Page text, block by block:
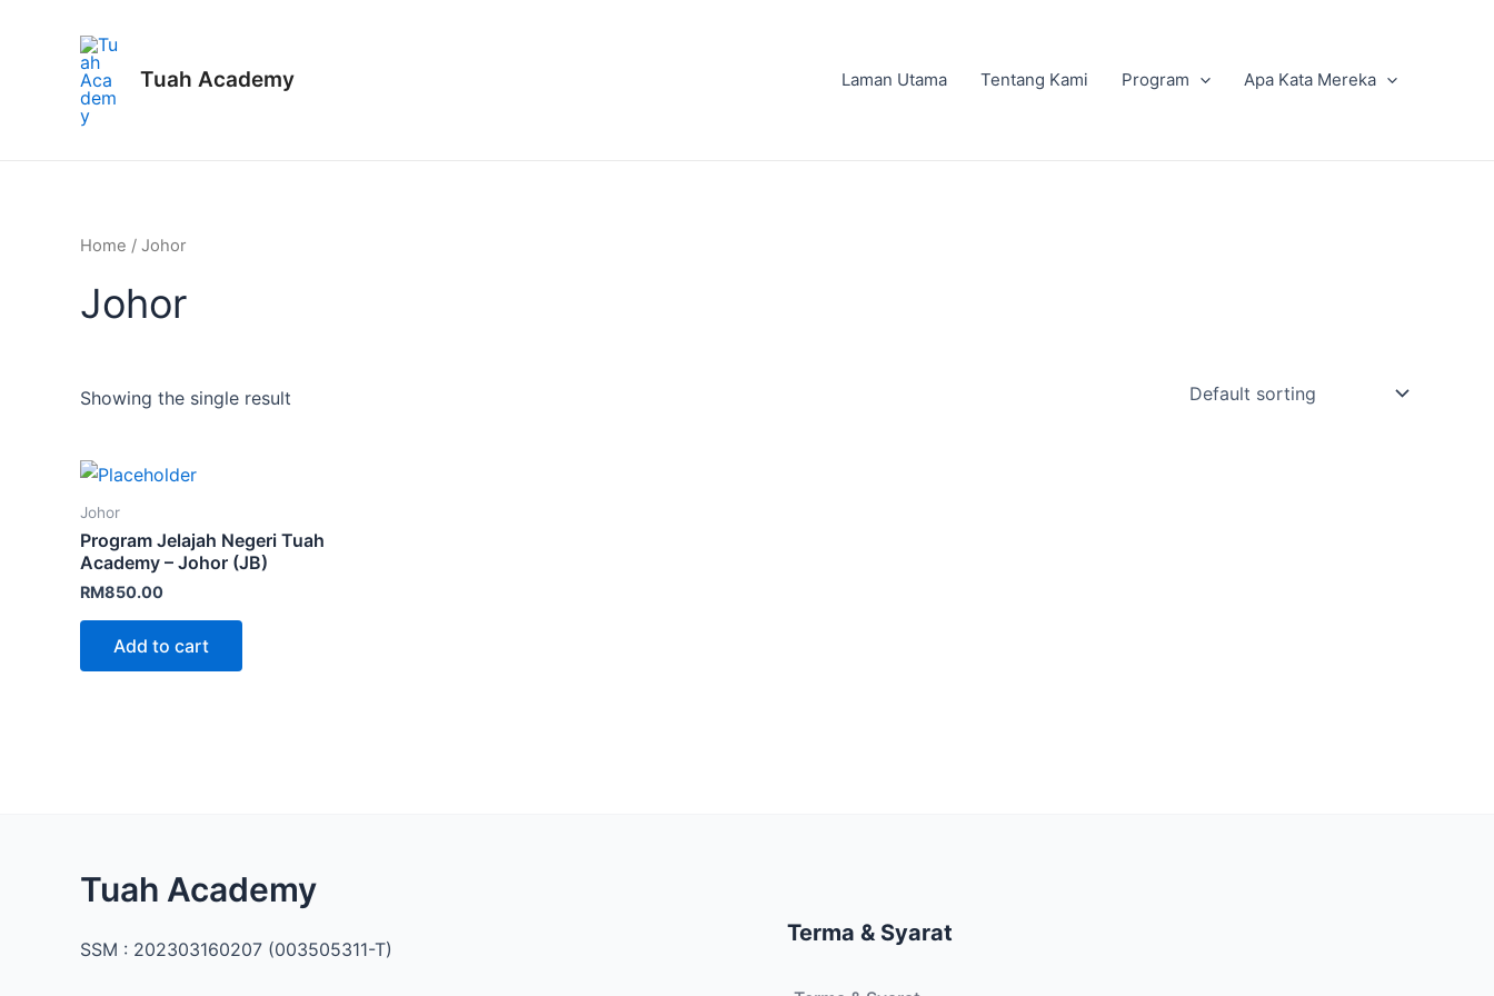
Tuah Academy Laman Utama Tentang Kami Program Apa Kata Mereka
Home / Johor
Johor
Showing the single result
Johor
Program Jelajah Negeri Tuah
Academy – Johor (JB)
RM850.00
Add to cart
Tuah Academy
SSM : 202303160207 (003505311-T)
Terma & Syarat